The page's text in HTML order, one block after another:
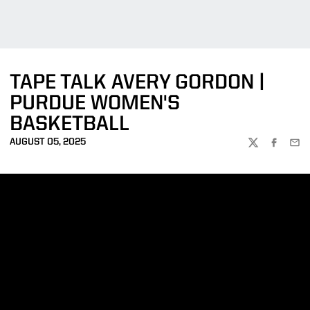
TAPE TALK AVERY GORDON |
PURDUE WOMEN'S
BASKETBALL
AUGUST 05, 2025
TWITTER